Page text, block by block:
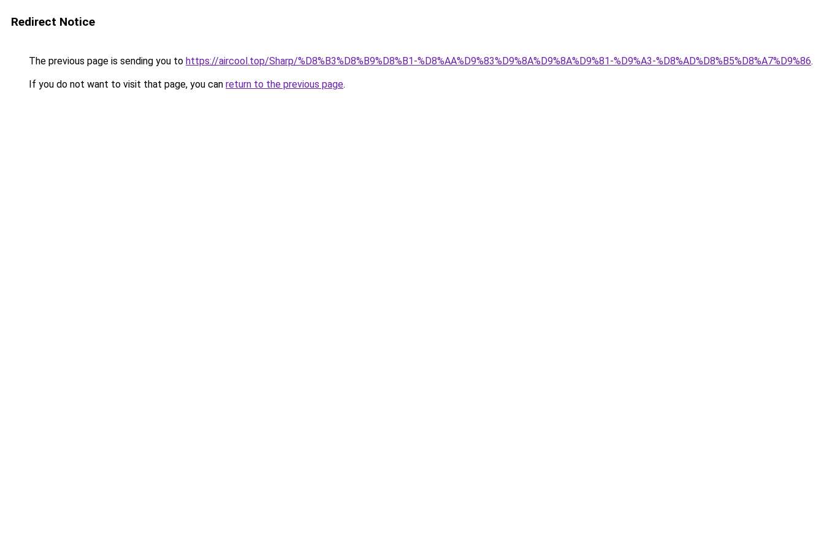
Redirect Notice
The previous page is sending you to https://aircool.top/Sharp/%D8%B3%D8%B9%D8%B1-%D8%AA%D9%83%D9%8A%D9%8A%D9%81-%D9%A3-%D8%AD%D8%B5%D8%A7%D9%86.
If you do not want to visit that page, you can return to the previous page.